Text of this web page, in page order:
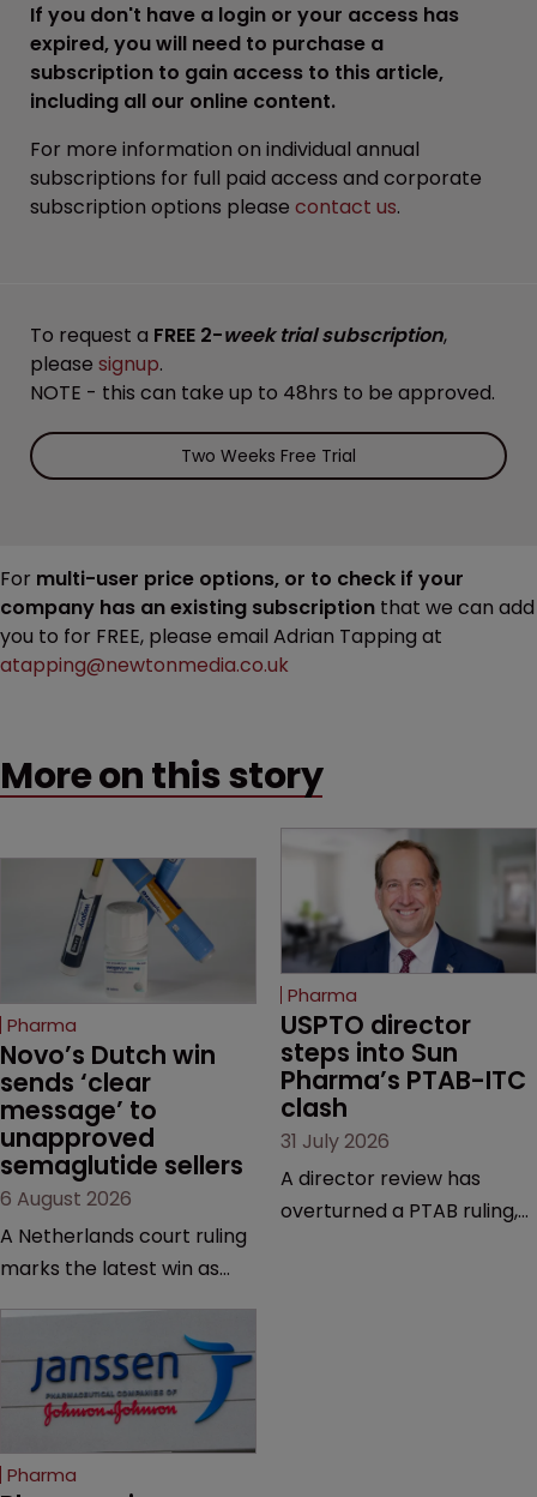
If you don't have a login or your access has
expired, you will need to purchase a
subscription to gain access to this article,
including all our online content.
For more information on individual annual
subscriptions for full paid access and corporate
subscription options please contact us.
To request a FREE 2-week trial subscription,
please signup.
NOTE - this can take up to 48hrs to be approved.
Two Weeks Free Trial
For multi-user price options, or to check if your
company has an existing subscription that we can add
you to for FREE, please email Adrian Tapping at
atapping@newtonmedia.co.uk
More on this story
Pharma
Novo’s Dutch win
sends ‘clear
message’ to
unapproved
semaglutide sellers
6 August 2026
A Netherlands court ruling
marks the latest win as
semaglutide from
unapproved products,
copycats and an
increasingly competitive
Pharma
USPTO director
steps into Sun
Pharma’s PTAB-ITC
clash
31 July 2026
A director review has
overturned a PTAB ruling,
Pharma